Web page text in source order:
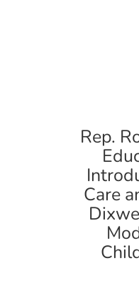
Rep.
Care